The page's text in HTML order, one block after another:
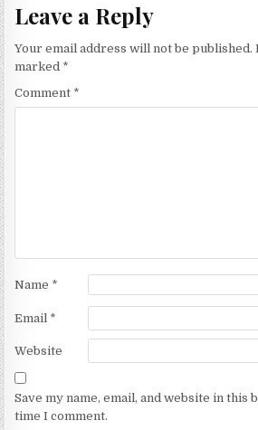
Leave a Reply
Your email address will not be published.
marked *
Comment *
Name *
Email *
Website
Save my name, email, and website in
time I comment.